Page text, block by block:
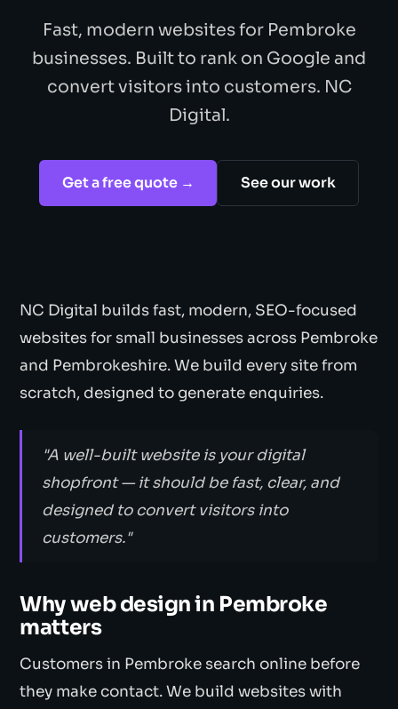
Fast, modern websites for Pembroke
businesses. Built to rank on Google and
convert visitors into customers. NC
Digital.
Get a free quote → See our work
NC Digital builds fast, modern, SEO-focused
websites for small businesses across Pembroke
and Pembrokeshire. We build every site from
scratch, designed to generate enquiries.
"A well-built website is your digital
shopfront — it should be fast, clear, and
designed to convert visitors into
customers."
Why web design in Pembroke
matters
Customers in Pembroke search online before
they make contact. We build websites with